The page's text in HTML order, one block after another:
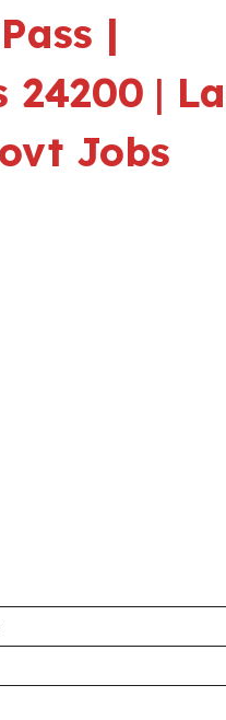
|
24200 |
Jobs